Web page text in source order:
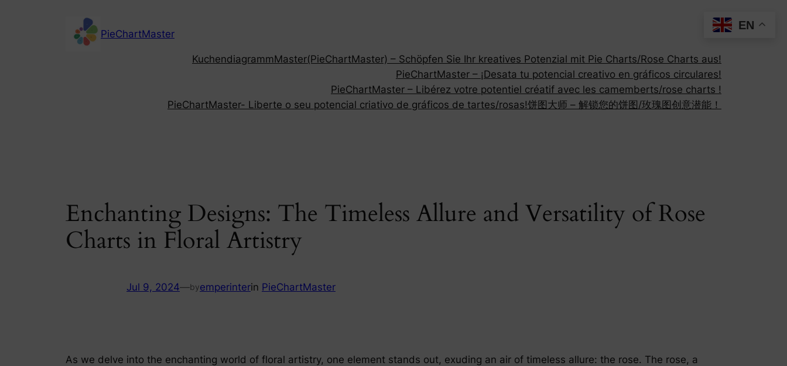
PieChartMaster
KuchendiagrammMaster(PieChartMaster) – Schöpfen Sie Ihr kreatives Potenzial mit Pie Charts/Rose Charts aus!
PieChartMaster – ¡Desata tu potencial creativo en gráficos circulares!
PieChartMaster – Libérez votre potentiel créatif avec les camemberts/rose charts !
PieChartMaster- Liberte o seu potencial criativo de gráficos de tartes/rosas!饼图大师 – 解锁您的饼图/玫瑰图创意潜能！
Enchanting Designs: The Timeless Allure and Versatility of Rose
Charts in Floral Artistry
Jul 9, 2024—byemperinterin PieChartMaster
As we delve into the enchanting world of floral artistry, one element stands out, exuding an air of timeless allure: the rose. The rose, a
EN